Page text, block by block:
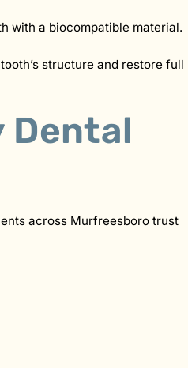
with a biocompatible material.
structure and restore full
Dental
across Murfreesboro trust